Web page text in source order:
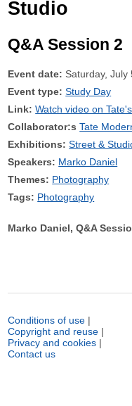
Studio
Q&A Session 2
Event date: Saturday,
Event type: Study Day
Link: Watch video on
Collaborator:s Tate
Exhibitions: Street &
Speakers: Marko Daniel
Themes: Photography
Tags: Photography
Marko Daniel, Q&A
Conditions of use |
Copyright and reuse |
Privacy and cookies |
Contact us